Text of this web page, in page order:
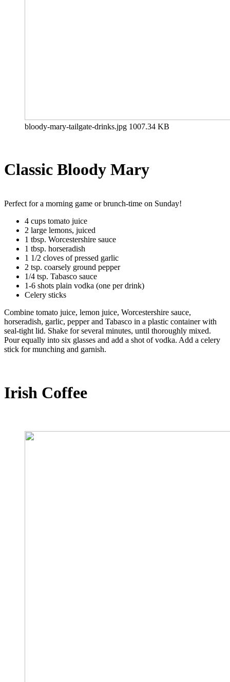
bloody-mary-tailgate-drinks.jpg 1007.34 KB
Classic Bloody Mary
Perfect for a morning game or brunch-time on Sunday!
4 cups tomato juice
2 large lemons, juiced
1 tbsp. Worcestershire sauce
1 tbsp. horseradish
1 1/2 cloves of pressed garlic
2 tsp. coarsely ground pepper
1/4 tsp. Tabasco sauce
1-6 shots plain vodka (one per drink)
Celery sticks
Combine tomato juice, lemon juice, Worcestershire sauce,
horseradish, garlic, pepper and Tabasco in a plastic container with
seal-tight lid. Shake for several minutes, until thoroughly mixed.
Pour equally into six glasses and add a shot of vodka. Add a celery
stick for munching and garnish.
Irish Coffee